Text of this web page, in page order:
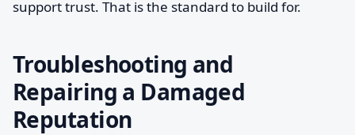
support trust. That is the standard to build for.
Troubleshooting and
Repairing a Damaged
Reputation